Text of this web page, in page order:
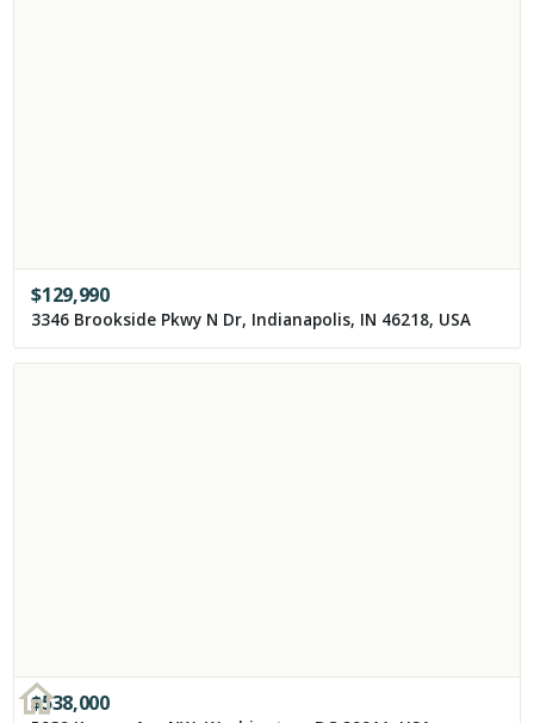
$129,990
3346 Brookside Pkwy N Dr, Indianapolis, IN 46218, USA
$538,000